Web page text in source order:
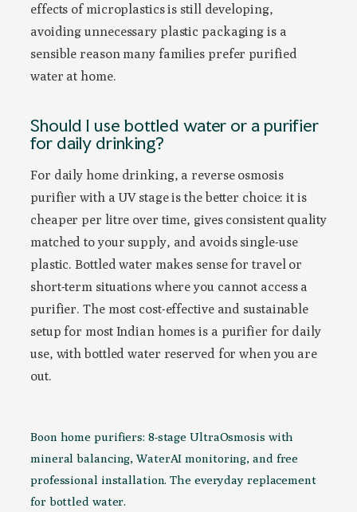
effects of microplastics is still developing,
avoiding unnecessary plastic packaging is a
sensible reason many families prefer purified
water at home.
Should I use bottled water or a purifier
for daily drinking?
For daily home drinking, a reverse osmosis
purifier with a UV stage is the better choice: it is
cheaper per litre over time, gives consistent quality
matched to your supply, and avoids single-use
plastic. Bottled water makes sense for travel or
short-term situations where you cannot access a
purifier. The most cost-effective and sustainable
setup for most Indian homes is a purifier for daily
use, with bottled water reserved for when you are
out.
Boon home purifiers: 8-stage UltraOsmosis with
mineral balancing, WaterAI monitoring, and free
professional installation. The everyday replacement
for bottled water.